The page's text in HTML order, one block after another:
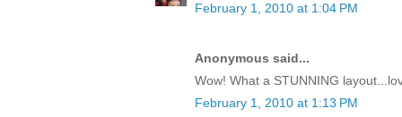
February 1, 2010 at 1:04 PM
Anonymous said...
Wow! What a STUNNING
February 1, 2010 at 1:13 PM